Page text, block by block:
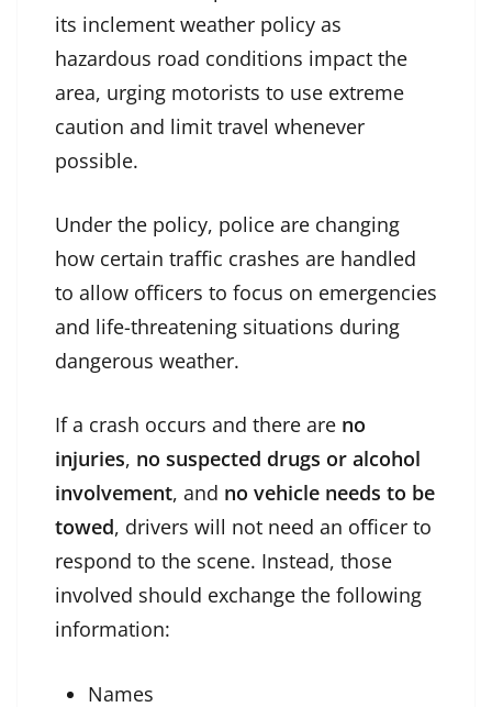
its inclement weather policy as
hazardous road conditions impact the
area, urging motorists to use extreme
caution and limit travel whenever
possible.
Under the policy, police are changing
how certain traffic crashes are handled
to allow officers to focus on emergencies
and life-threatening situations during
dangerous weather.
If a crash occurs and there are no
injuries, no suspected drugs or alcohol
involvement, and no vehicle needs to be
towed, drivers will not need an officer to
respond to the scene. Instead, those
involved should exchange the following
information:
Names